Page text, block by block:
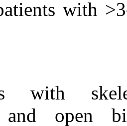
between the
For patients